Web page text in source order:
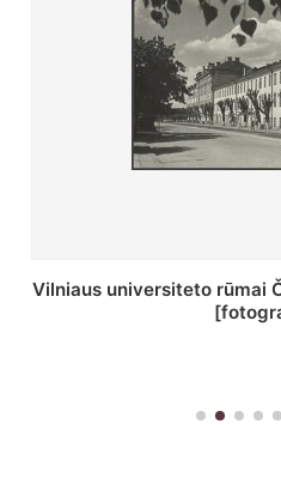
St. Batoro universiteto